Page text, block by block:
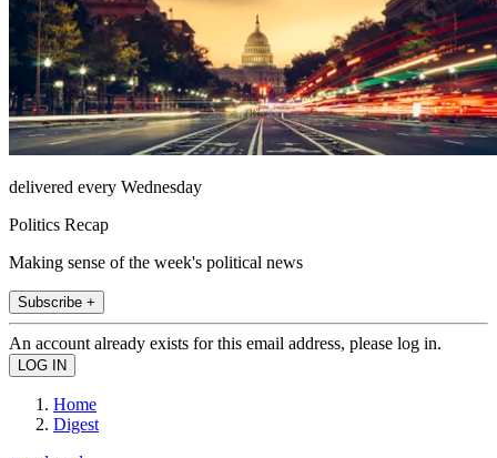
delivered every Wednesday
Politics Recap
Making sense of the week's political news
Subscribe +
An account already exists for this email address, please log in.
Home
Digest